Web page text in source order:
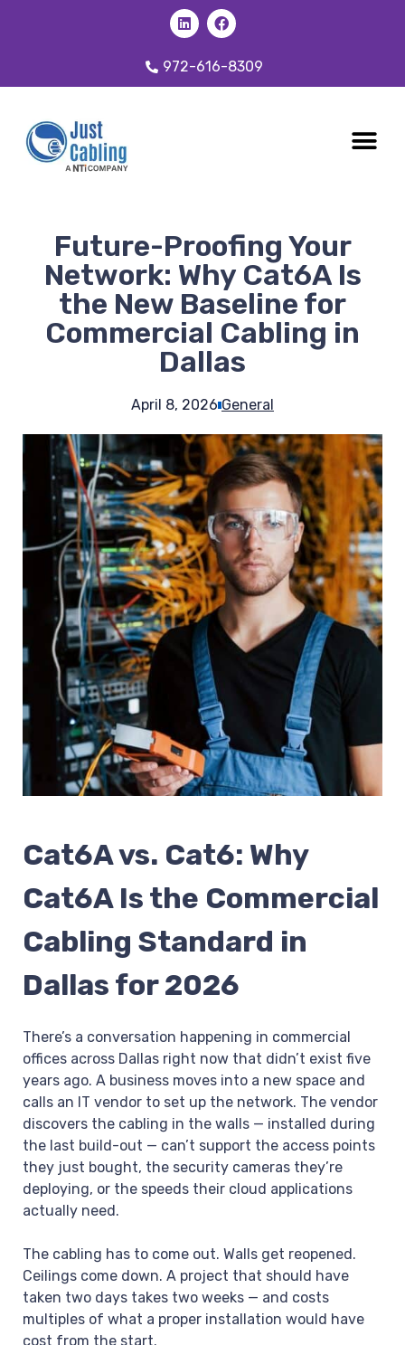
972-616-8309
Future-Proofing Your
Network: Why Cat6A Is
the New Baseline for
Commercial Cabling in
Dallas
April 8, 2026 General
Cat6A vs. Cat6: Why
Cat6A Is the Commercial
Cabling Standard in
Dallas for 2026
There’s a conversation happening in commercial
offices across Dallas right now that didn’t exist five
years ago. A business moves into a new space and
calls an IT vendor to set up the network. The vendor
discovers the cabling in the walls — installed during
the last build-out — can’t support the access points
they just bought, the security cameras they’re
deploying, or the speeds their cloud applications
actually need.
The cabling has to come out. Walls get reopened.
Ceilings come down. A project that should have
taken two days takes two weeks — and costs
multiples of what a proper installation would have
cost from the start.